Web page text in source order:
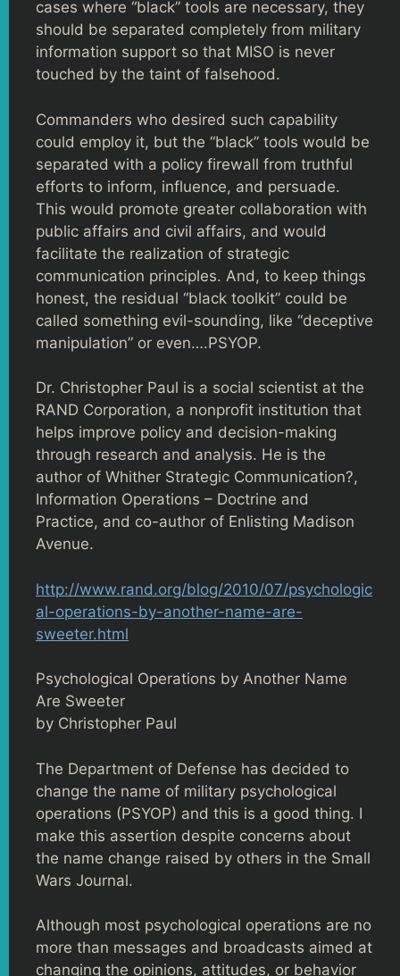
cases where “black” tools are necessary, they
should be separated completely from military
information support so that MISO is never
touched by the taint of falsehood.
Commanders who desired such capability
could employ it, but the “black” tools would be
separated with a policy firewall from truthful
efforts to inform, influence, and persuade.
This would promote greater collaboration with
public affairs and civil affairs, and would
facilitate the realization of strategic
communication principles. And, to keep things
honest, the residual “black toolkit” could be
called something evil-sounding, like “deceptive
manipulation” or even….PSYOP.
Dr. Christopher Paul is a social scientist at the
RAND Corporation, a nonprofit institution that
helps improve policy and decision-making
through research and analysis. He is the
author of Whither Strategic Communication?,
Information Operations – Doctrine and
Practice, and co-author of Enlisting Madison
Avenue.
http://www.rand.org/blog/2010/07/psychologic
al-operations-by-another-name-are-
sweeter.html
Psychological Operations by Another Name
Are Sweeter
by Christopher Paul
The Department of Defense has decided to
change the name of military psychological
operations (PSYOP) and this is a good thing. I
make this assertion despite concerns about
the name change raised by others in the Small
Wars Journal.
Although most psychological operations are no
more than messages and broadcasts aimed at
changing the opinions, attitudes, or behavior